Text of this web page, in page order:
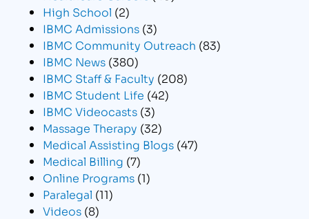
High School (2)
IBMC Admissions (3)
IBMC Community Outreach (83)
IBMC News (380)
IBMC Staff & Faculty (208)
IBMC Student Life (42)
IBMC Videocasts (3)
Massage Therapy (32)
Medical Assisting Blogs (47)
Medical Billing (7)
Online Programs (1)
Paralegal (11)
Videos (8)